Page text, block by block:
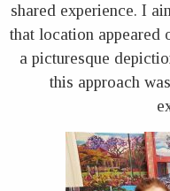
shared experience. I
that location appeared
a picturesque
this approach